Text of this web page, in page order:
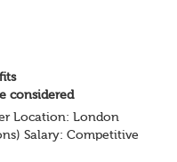
considered
Location: London
Salary: Competitive